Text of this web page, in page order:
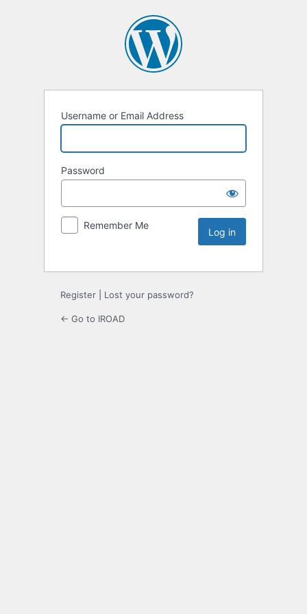
Username or Email Address
Password
Remember Me
Register Lost your password?
← Go to IROAD